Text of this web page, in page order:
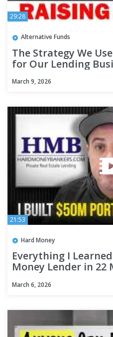
29:28
Alternative Funds
The Strategy We
for Our Lending
March 9, 2026
21:53
Hard Money
Everything I
Money Lender in 22
March 6, 2026